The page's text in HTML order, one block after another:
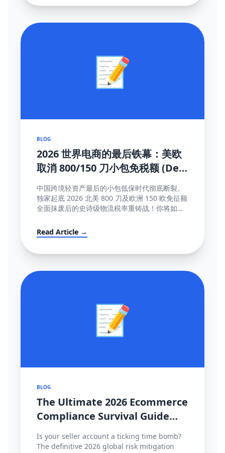
📝
BLOG
2026 世界电商的最后铁幕：美欧
取消 800/150 刀小包免税额 (De
Minimis) 大结局及全面应对真理
中国跨境轻资产最后的小包低保时代彻底断裂。
独家起底 2026 北美 800 刀及欧洲 150 欧免征额
全面抹废后的史诗级物流税率重铸战！你将如何
大转移？！
Read Article →
📝
BLOG
The Ultimate 2026 Ecommerce
Compliance Survival Guide
(Amazon, TikTok Shop,
Shopee)
Is your seller account a ticking time bomb?
The definitive 2026 global risk mitigation